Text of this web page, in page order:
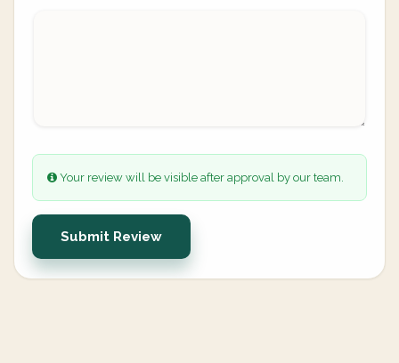
Your review will be visible after approval by our team.
Submit Review